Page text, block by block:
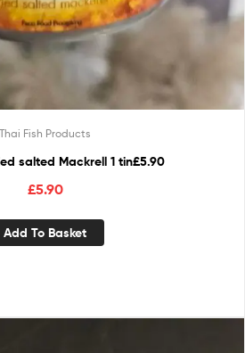
Thai Fish Products
salted Mackrell 1 tin£5.90
£5.90
Add To Basket